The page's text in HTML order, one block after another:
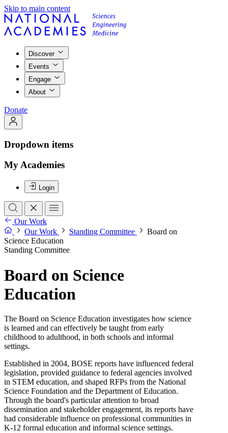
Skip to main content
Discover
Events
Engage
About
Donate
Dropdown items
My Academies
Login
Our Work
Our Work
Standing Committee
Board on
Science Education
Standing Committee
Board on Science
Education
The Board on Science Education investigates how science
is learned and can effectively be taught from early
childhood to adulthood, in both schools and informal
settings.
Established in 2004, BOSE reports have influenced federal
legislation, provided guidance to federal agencies involved
in STEM education, and shaped RFPs from the National
Science Foundation and the Department of Education.
Through the board's particular attention to broad
dissemination and stakeholder engagement, its reports have
had considerable influence on professional communities in
K-12 formal education and informal science settings.